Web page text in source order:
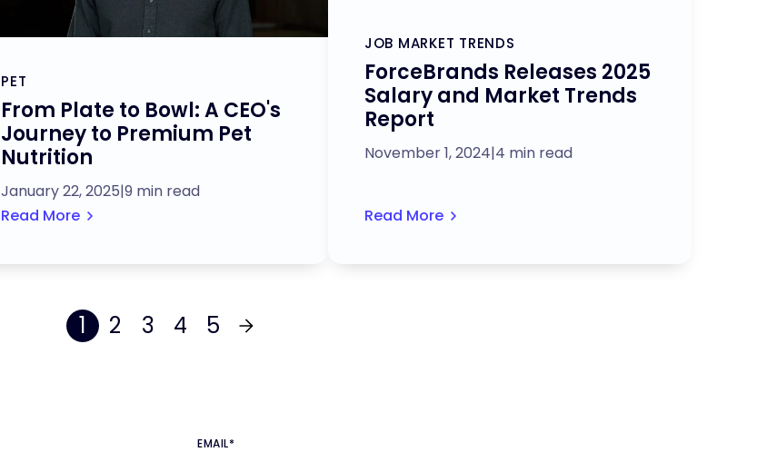
PET
From Plate to Bowl: A CEO's
Journey to Premium Pet
Nutrition
January 22, 2025|9 min read
Read More
JOB MARKET TRENDS
ForceBrands Releases 2025
Salary and Market Trends
Report
November 1, 2024|4 min read
Read More
1 2 3 4 5
EMAIL*